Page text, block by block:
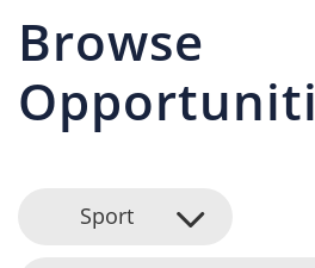
Browse
Sport